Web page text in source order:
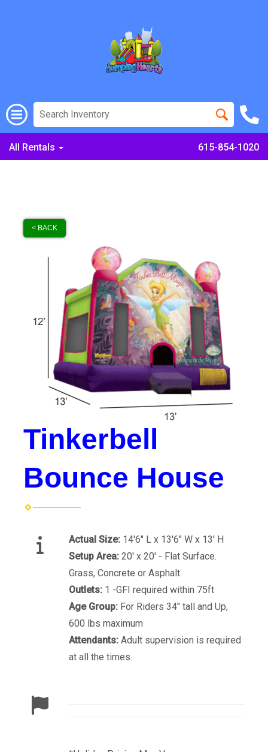
All Rentals 615-854-1020
< BACK
Tinkerbell
Bounce House
Actual Size: 14'6" L x 13'6" W x 13' H
Setup Area: 20' x 20' - Flat Surface.
Grass, Concrete or Asphalt
Outlets: 1 -GFI required within 75ft
Age Group: For Riders 34" tall and Up,
600 lbs maximum
Attendants: Adult supervision is required
at all the times.